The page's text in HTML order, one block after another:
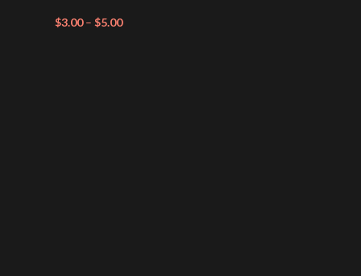
$3.00 – $5.00